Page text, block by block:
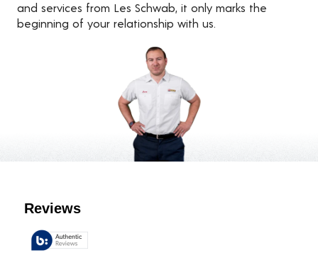
and services from Les Schwab, it only marks the
beginning of your relationship with us.